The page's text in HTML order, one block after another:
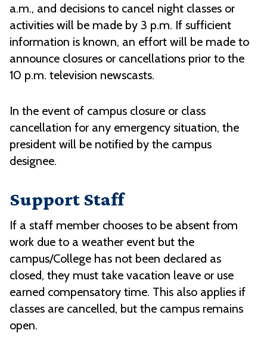
a.m., and decisions to cancel night classes or
activities will be made by 3 p.m. If sufficient
information is known, an effort will be made to
announce closures or cancellations prior to the
10 p.m. television newscasts.
In the event of campus closure or class
cancellation for any emergency situation, the
president will be notified by the campus
designee.
Support Staff
If a staff member chooses to be absent from
work due to a weather event but the
campus/College has not been declared as
closed, they must take vacation leave or use
earned compensatory time. This also applies if
classes are cancelled, but the campus remains
open.